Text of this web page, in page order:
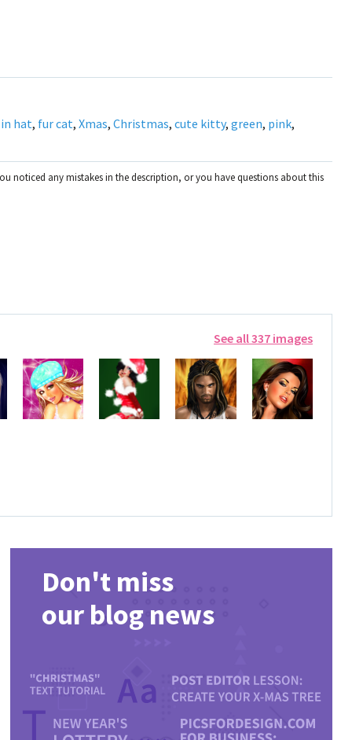
hat, fur cat, Xmas, Christmas, cute kitty, green, pink,
noticed any mistakes in the description, or you have questions about this
See all 337 images
Don't miss
our blog news